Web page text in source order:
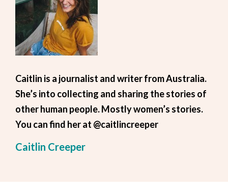
Caitlin is a journalist and writer from Australia.
She’s into collecting and sharing the stories of
other human people. Mostly women’s stories.
You can find her at @caitlincreeper
Caitlin Creeper